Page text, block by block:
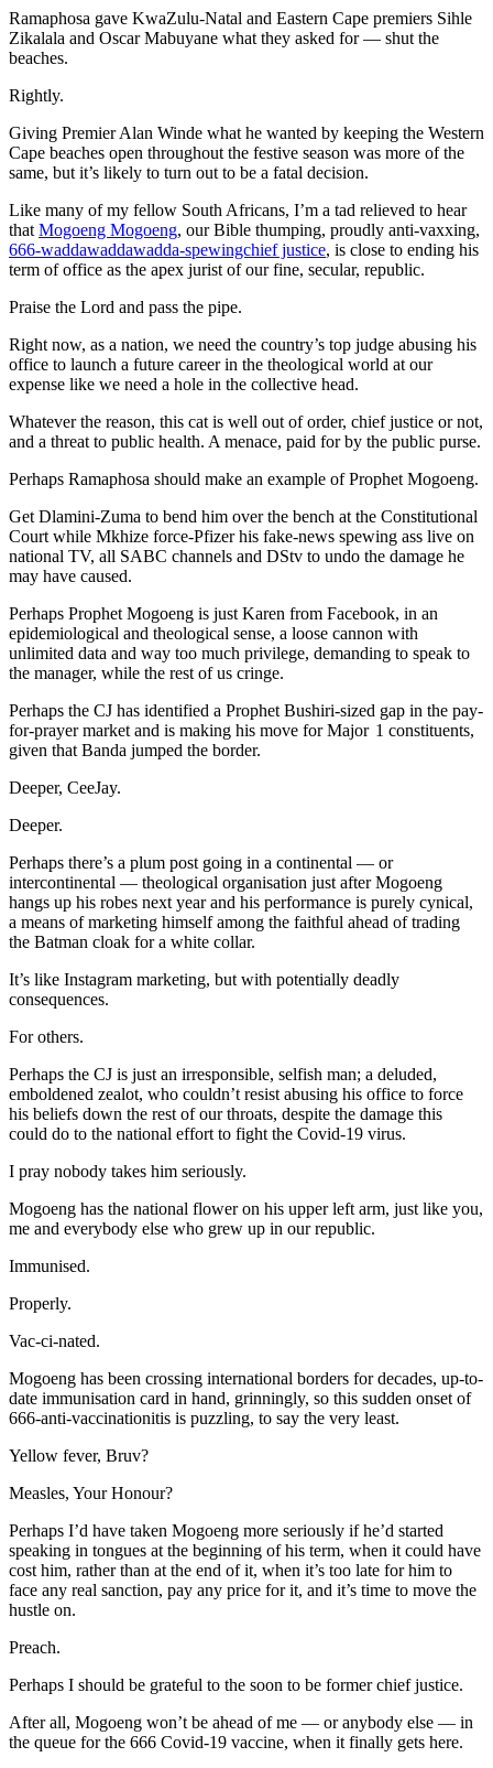
Ramaphosa gave KwaZulu-Natal and Eastern Cape premiers Sihle
Zikalala and Oscar Mabuyane what they asked for — shut the
beaches.
Rightly.
Giving Premier Alan Winde what he wanted by keeping the Western
Cape beaches open throughout the festive season was more of the
same, but it’s likely to turn out to be a fatal decision.
Like many of my fellow South Africans, I’m a tad relieved to hear
that Mogoeng Mogoeng, our Bible thumping, proudly anti-vaxxing,
666-waddawaddawadda-spewingchief justice, is close to ending his
term of office as the apex jurist of our fine, secular, republic.
Praise the Lord and pass the pipe.
Right now, as a nation, we need the country’s top judge abusing his
office to launch a future career in the theological world at our
expense like we need a hole in the collective head.
Whatever the reason, this cat is well out of order, chief justice or not,
and a threat to public health. A menace, paid for by the public purse.
Perhaps Ramaphosa should make an example of Prophet Mogoeng.
Get Dlamini-Zuma to bend him over the bench at the Constitutional
Court while Mkhize force-Pfizer his fake-news spewing ass live on
national TV, all SABC channels and DStv to undo the damage he
may have caused.
Perhaps Prophet Mogoeng is just Karen from Facebook, in an
epidemiological and theological sense, a loose cannon with
unlimited data and way too much privilege, demanding to speak to
the manager, while the rest of us cringe.
Perhaps the CJ has identified a Prophet Bushiri-sized gap in the pay-
for-prayer market and is making his move for Major 1 constituents,
given that Banda jumped the border.
Deeper, CeeJay.
Deeper.
Perhaps there’s a plum post going in a continental — or
intercontinental — theological organisation just after Mogoeng
hangs up his robes next year and his performance is purely cynical,
a means of marketing himself among the faithful ahead of trading
the Batman cloak for a white collar.
It’s like Instagram marketing, but with potentially deadly
consequences.
For others.
Perhaps the CJ is just an irresponsible, selfish man; a deluded,
emboldened zealot, who couldn’t resist abusing his office to force
his beliefs down the rest of our throats, despite the damage this
could do to the national effort to fight the Covid-19 virus.
I pray nobody takes him seriously.
Mogoeng has the national flower on his upper left arm, just like you,
me and everybody else who grew up in our republic.
Immunised.
Properly.
Vac-ci-nated.
Mogoeng has been crossing international borders for decades, up-to-
date immunisation card in hand, grinningly, so this sudden onset of
666-anti-vaccinationitis is puzzling, to say the very least.
Yellow fever, Bruv?
Measles, Your Honour?
Perhaps I’d have taken Mogoeng more seriously if he’d started
speaking in tongues at the beginning of his term, when it could have
cost him, rather than at the end of it, when it’s too late for him to
face any real sanction, pay any price for it, and it’s time to move the
hustle on.
Preach.
Perhaps I should be grateful to the soon to be former chief justice.
After all, Mogoeng won’t be ahead of me — or anybody else — in
the queue for the 666 Covid-19 vaccine, when it finally gets here.